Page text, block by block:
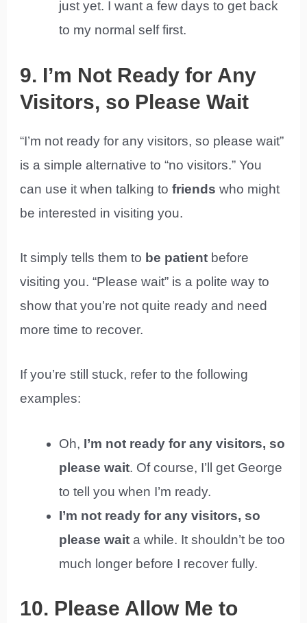
just yet. I want a few days to get back
to my normal self first.
9. I’m Not Ready for Any
Visitors, so Please Wait
“I’m not ready for any visitors, so please wait”
is a simple alternative to “no visitors.” You
can use it when talking tofriends who might
be interested in visiting you.
It simply tells them to be patient before
visiting you. “Please wait” is a polite way to
show that you’re not quite ready and need
more time to recover.
If you’re still stuck, refer to the following
examples:
Oh, I’m not ready for any visitors, so
please wait. Of course, I’ll get George
to tell you when I’m ready.
I’m not ready for any visitors, so
please wait a while. It shouldn’t be too
much longer before I recover fully.
10. Please Allow Me to